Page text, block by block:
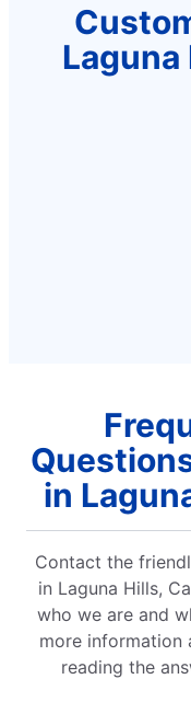
Laguna
in
Contact the
in Laguna Hills,
who we are and
more information
reading the